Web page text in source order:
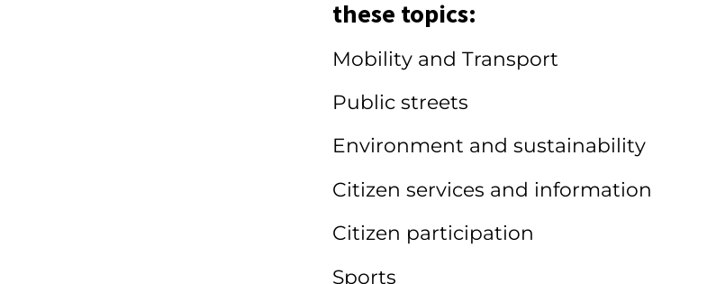
these topics:
Mobility and Transport
Public streets
Environment and sustainability
Citizen services and information
Citizen participation
Sports